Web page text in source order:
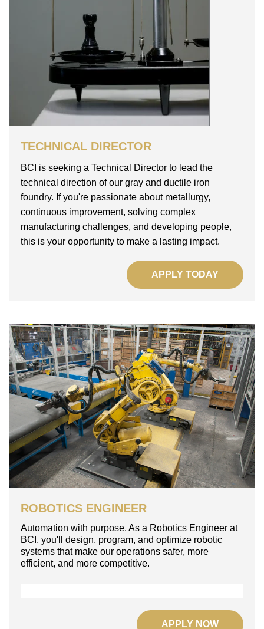
TECHNICAL DIRECTOR
BCI is seeking a Technical Director to lead the
technical direction of our gray and ductile iron
foundry. If you're passionate about metallurgy,
continuous improvement, solving complex
manufacturing challenges, and developing people,
this is your opportunity to make a lasting impact.
APPLY TODAY
ROBOTICS ENGINEER
Automation with purpose. As a Robotics Engineer at
BCI, you'll design, program, and optimize robotic
systems that make our operations safer, more
efficient, and more competitive.
APPLY NOW